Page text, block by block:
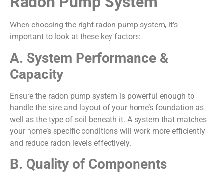
When choosing the right radon pump system, it’s
important to look at these key factors:
A. System Performance &
Capacity
Ensure the radon pump system is powerful enough to
handle the size and layout of your home’s foundation as
well as the type of soil beneath it. A system that matches
your home’s specific conditions will work more efficiently
and reduce radon levels effectively.
B. Quality of Components